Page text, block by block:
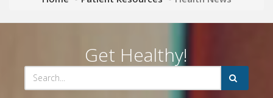
Get Healthy!